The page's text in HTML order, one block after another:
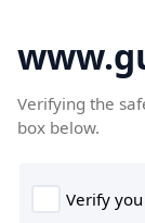
Verifying the
box below.